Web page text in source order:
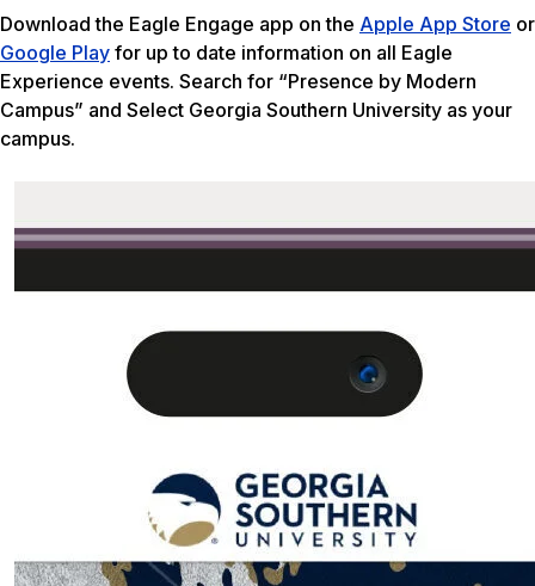
Download the Eagle Engage app on the Apple App Store or
Google Play for up to date information on all Eagle
Experience events. Search for “Presence by Modern
Campus” and Select Georgia Southern University as your
campus.